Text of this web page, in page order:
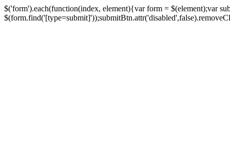
$('form').each(function(index, element){var form = $(element);var